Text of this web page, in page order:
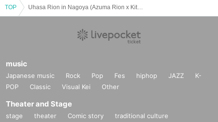
TOP
music
Japanese music Rock Pop Fes hiphop JAZZ
K-
POP
Classic Visual Kei Other
Theater and Stage
stage theater Comic story
traditional culture